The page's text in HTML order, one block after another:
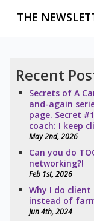
THE
Recent
Secrets of A
and-again
page. Secret
coach: I keep
May 2nd, 2026
Can you do
networking?!
Feb 1st, 2026
Why I do
instead of
Jun 4th, 2024